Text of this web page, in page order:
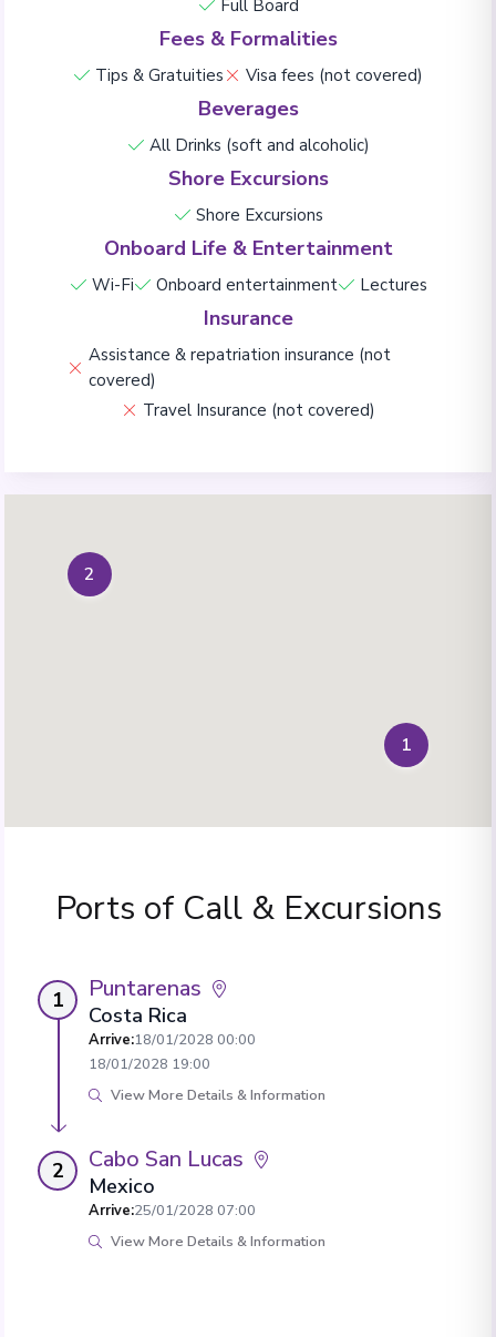
Full Board
Fees & Formalities
Tips & Gratuities Visa fees (not covered)
Beverages
All Drinks (soft and alcoholic)
Shore Excursions
Shore Excursions
Onboard Life & Entertainment
Wi-Fi Onboard entertainment Lectures
Insurance
Assistance & repatriation insurance (not
covered)
Travel Insurance (not covered)
1
2
Ports of Call & Excursions
1 Puntarenas
Costa Rica
Arrive:18/01/2028 00:00
18/01/2028 19:00
View More Details & Information
2 Cabo San Lucas
Mexico
Arrive:25/01/2028 07:00
View More Details & Information